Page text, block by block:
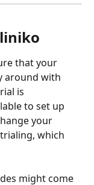
that your
around with
is
to set up
your
which
might come